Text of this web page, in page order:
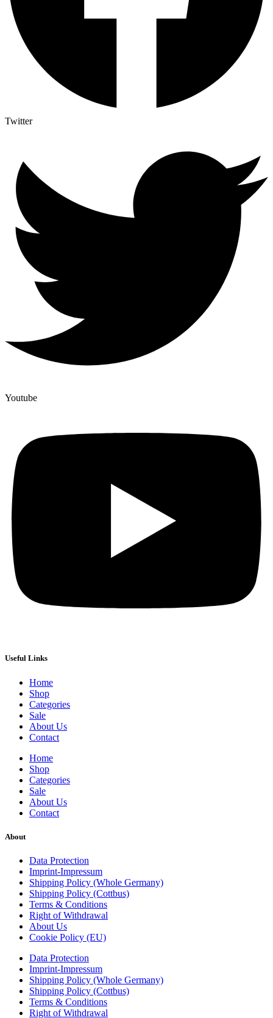
Twitter
Youtube
Useful Links
Home
Shop
Categories
Sale
About Us
Contact
Home
Shop
Categories
Sale
About Us
Contact
About
Data Protection
Imprint-Impressum
Shipping Policy (Whole Germany)
Shipping Policy (Cottbus)
Terms & Conditions
Right of Withdrawal
About Us
Cookie Policy (EU)
Data Protection
Imprint-Impressum
Shipping Policy (Whole Germany)
Shipping Policy (Cottbus)
Terms & Conditions
Right of Withdrawal